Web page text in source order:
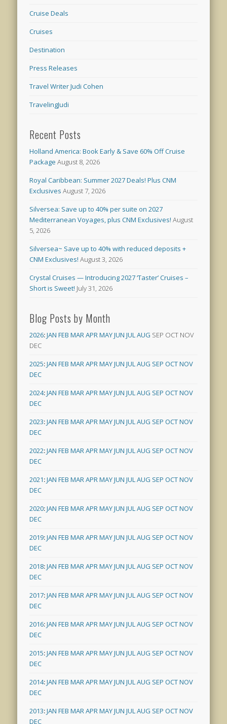
Cruise Deals
Cruises
Destination
Press Releases
Travel Writer Judi Cohen
TravelingJudi
Recent Posts
Holland America: Book Early & Save 60% Off Cruise
Package August 8, 2026
Royal Caribbean: Summer 2027 Deals! Plus CNM
Exclusives August 7, 2026
Silversea: Save up to 40% per suite on 2027
Mediterranean Voyages, plus CNM Exclusives! August
5, 2026
Silversea~ Save up to 40% with reduced deposits +
CNM Exclusives! August 3, 2026
Crystal Cruises — Introducing 2027 ‘Taster’ Cruises –
Short is Sweet! July 31, 2026
Blog Posts by Month
2026:JAN FEB MARAPRMAYJUN JULAUG SEP OCT NOV
DEC
2025:JAN FEB MARAPRMAYJUN JULAUG SEP OCTNOV
DEC
2024:JAN FEB MARAPRMAYJUN JULAUG SEP OCTNOV
DEC
2023:JAN FEB MARAPRMAYJUN JULAUG SEP OCTNOV
DEC
2022:JAN FEB MARAPRMAYJUN JULAUG SEP OCTNOV
DEC
2021:JAN FEB MARAPRMAYJUN JULAUG SEP OCTNOV
DEC
2020:JAN FEB MARAPRMAYJUN JULAUG SEP OCTNOV
DEC
2019:JAN FEB MARAPRMAYJUN JULAUG SEP OCTNOV
DEC
2018:JAN FEB MARAPRMAYJUN JULAUG SEP OCTNOV
DEC
2017:JAN FEB MARAPRMAYJUN JULAUG SEP OCTNOV
DEC
2016:JAN FEB MARAPRMAYJUN JULAUG SEP OCTNOV
DEC
2015:JAN FEB MARAPRMAYJUN JULAUG SEP OCTNOV
DEC
2014:JAN FEB MARAPRMAYJUN JULAUG SEP OCTNOV
DEC
2013:JAN FEB MARAPRMAYJUN JULAUG SEP OCTNOV
DEC